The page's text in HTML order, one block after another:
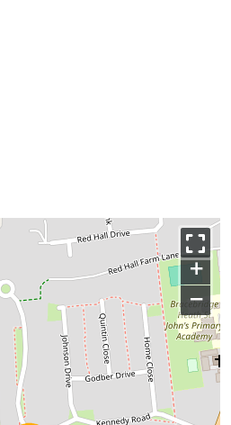
+
−